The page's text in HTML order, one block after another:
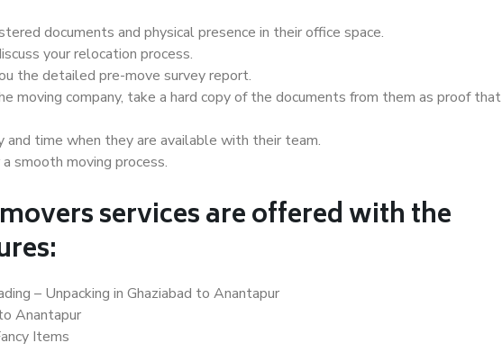
documents and physical presence in their office space.
your relocation process.
the detailed pre-move survey report.
moving company, take a hard copy of the documents from them as proof that
and time when they are available with their team.
smooth moving process.
services are offered with the
– Unpacking in Ghaziabad to Anantapur
Anantapur
Items